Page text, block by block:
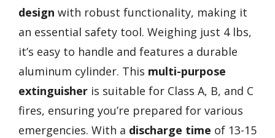
design with robust functionality, making it
an essential safety tool. Weighing just 4 lbs,
it’s easy to handle and features a durable
aluminum cylinder. This multi-purpose
extinguisher is suitable for Class A, B, and C
fires, ensuring you’re prepared for various
emergencies. With a discharge time of 13-15